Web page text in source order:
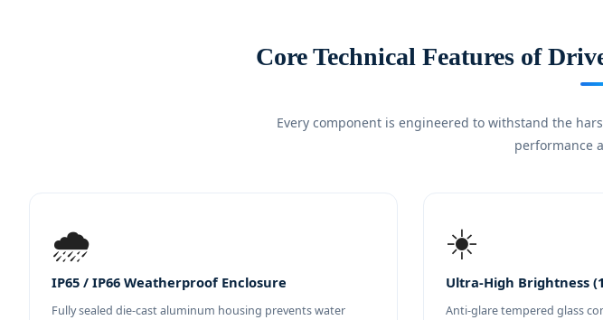
Core Technical Features of
Every component is engineered to withstand the
performance
🌧️
IP65 / IP66 Weatherproof Enclosure
Fully sealed die-cast aluminum housing prevents water
☀️
Ultra-High Brightness
Anti-glare tempered glass